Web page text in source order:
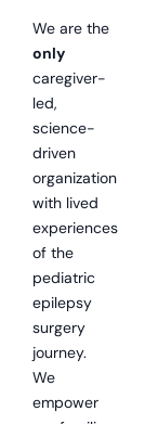
We are the
only
caregiver-
led,
science-
driven
organization
with lived
experiences
of the
pediatric
epilepsy
surgery
journey.
We
empower